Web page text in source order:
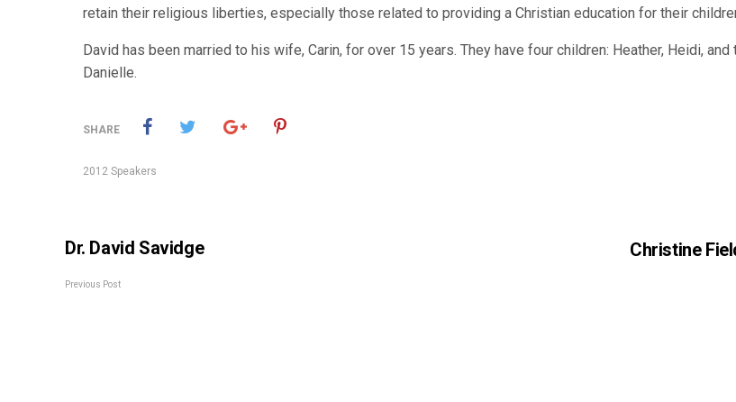
retain their religious liberties, especially those related to providing a Christian education for their
David has been married to his wife, Carin, for over 15 years. They have four children: Heather, Heidi, and
Danielle.
SHARE
2012 Speakers
Dr. David Savidge
Previous Post
Christine